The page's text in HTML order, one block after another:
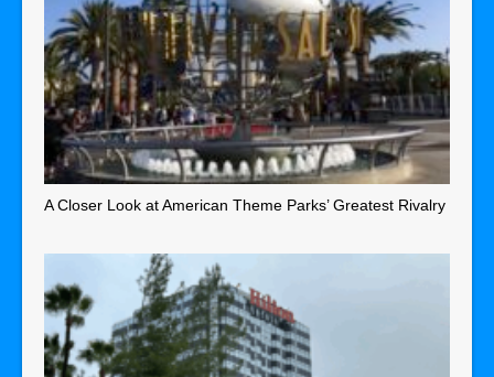
A Closer Look at American Theme Parks’ Greatest Rivalry